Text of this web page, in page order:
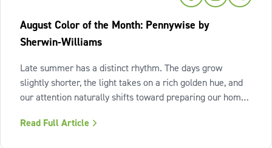
August Color of the Month: Pennywise by
Sherwin-Williams
Late summer has a distinct rhythm. The days grow
slightly shorter, the light takes on a rich golden hue, and
our attention naturally shifts toward preparing our homes
warmth of sunset shades and earthy terracotta, Sherwin-
Read Full Article